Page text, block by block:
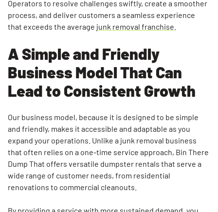
Presence
A Scalable
Model That
Upholds
High-
Quality
Standards
Community
and Brand
Recognition
That
Strengthens
Growth
Operators to resolve challenges swiftly, create a smoother
process, and deliver customers a seamless experience
that exceeds the average junk removal franchise
A Simple and Friendly
Business Model That Can
Lead to Consistent Growth
Our business model, because it is designed to be simple
and friendly, makes it accessible and adaptable as you
expand your operations. Unlike a junk removal business
that often relies on a one-time service approach, Bin There
Dump That offers versatile dumpster rentals that serve a
wide range of customer needs, from residential
renovations to commercial cleanouts.